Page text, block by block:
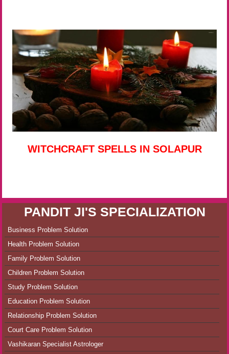
WITCHCRAFT SPELLS IN SOLAPUR
PANDIT JI'S SPECIALIZATION
Business Problem Solution
Health Problem Solution
Family Problem Solution
Children Problem Solution
Study Problem Solution
Education Problem Solution
Relationship Problem Solution
Court Care Problem Solution
Vashikaran Specialist Astrologer